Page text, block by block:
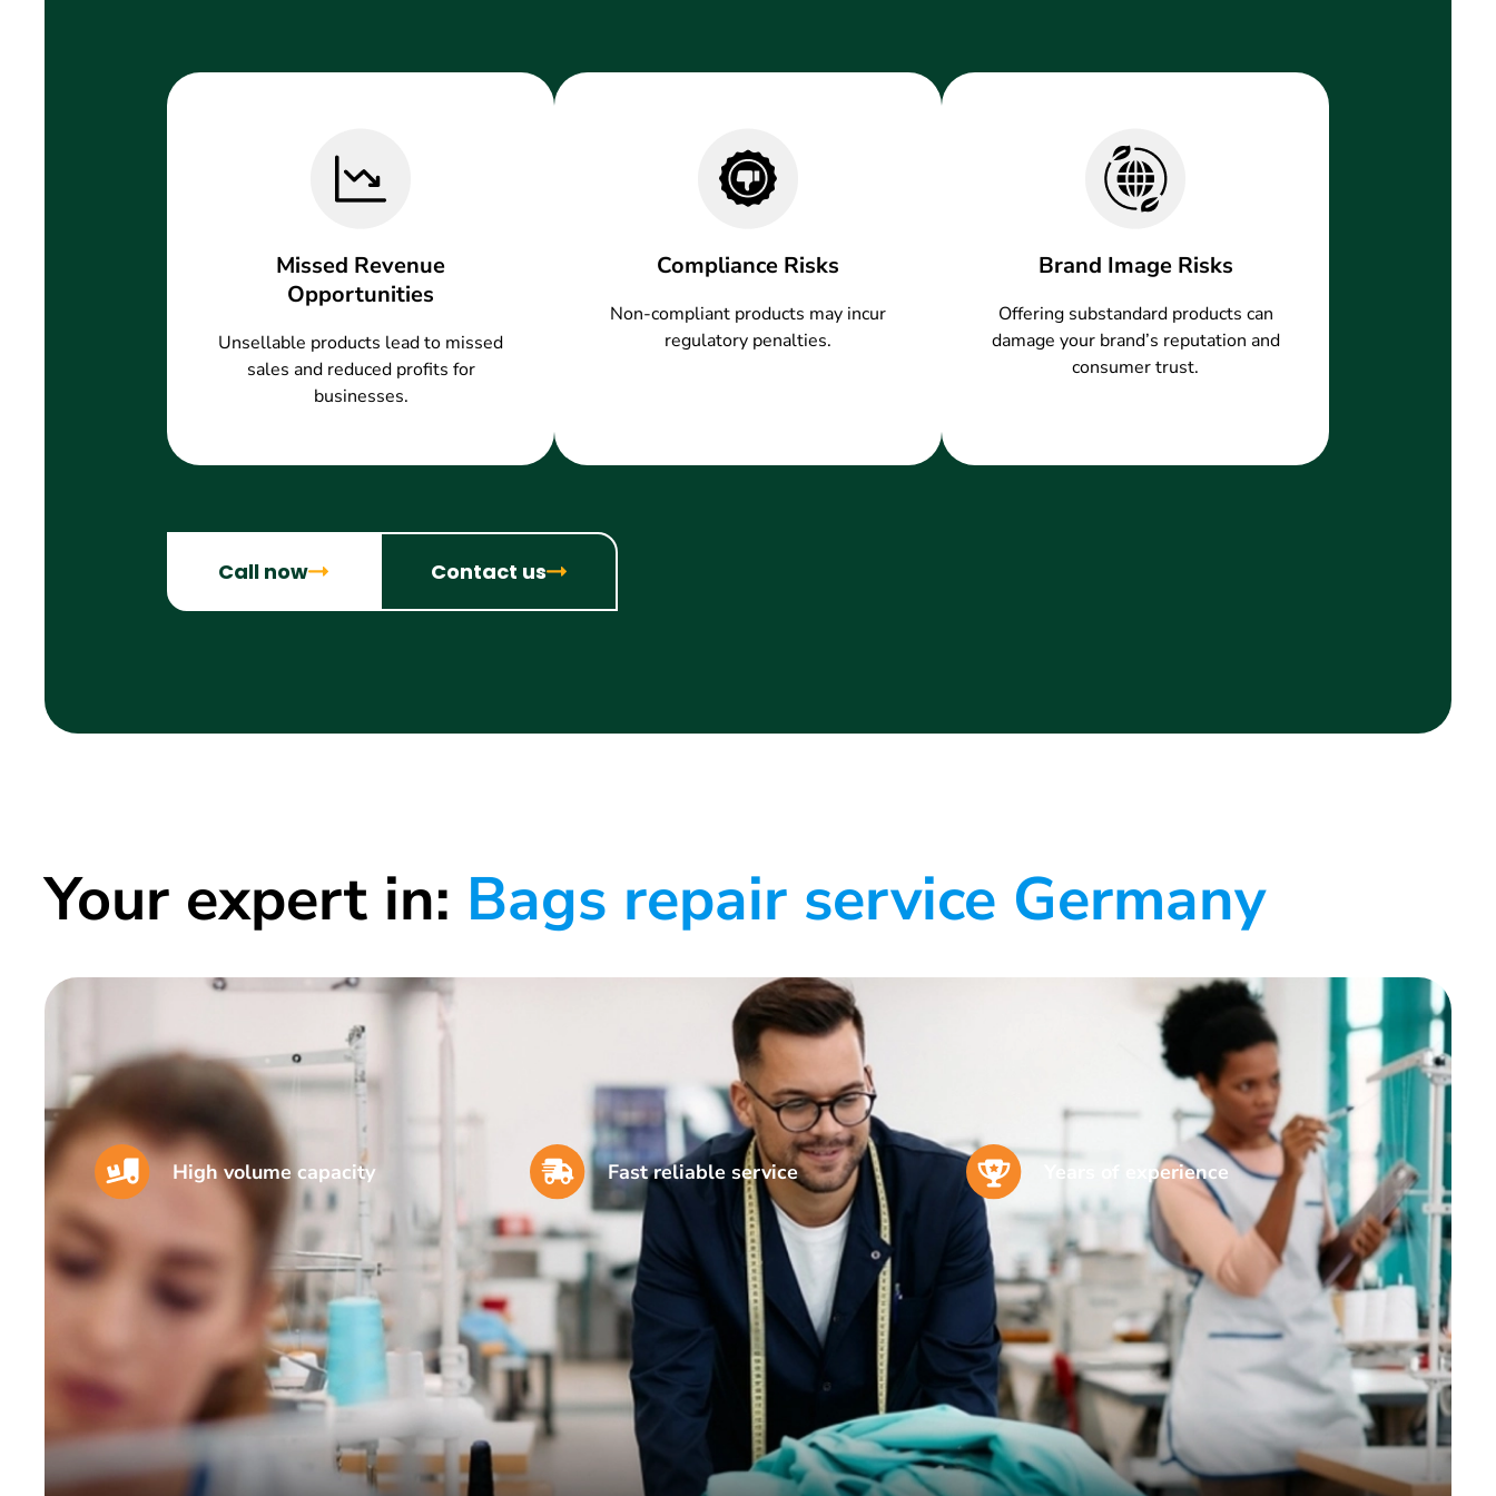
Missed Revenue
Opportunities
Unsellable products lead to missed
sales and reduced profits for
businesses.
Compliance Risks
Non-compliant products may incur
regulatory penalties.
Brand Image Risks
Offering substandard products can
damage your brand’s reputation and
consumer trust.
Call now Contact us
Your expert in: Bags repair service Germany
High volume capacity Fast reliable service Years of experience